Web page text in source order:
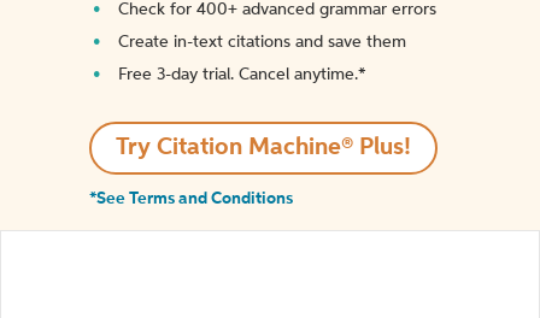
Check for 400+ advanced grammar errors
Create in-text citations and save them
Free 3-day trial. Cancel anytime.*️
Try Citation Machine® Plus!
*See Terms and Conditions